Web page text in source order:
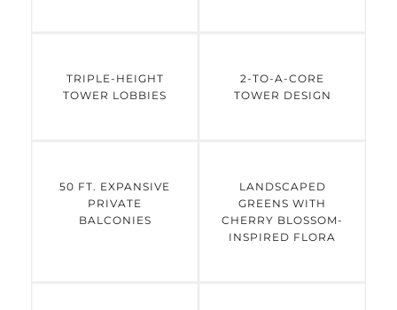
TRIPLE-HEIGHT
TOWER LOBBIES
2-TO-A-CORE
TOWER DESIGN
50 FT. EXPANSIVE
PRIVATE
BALCONIES
LANDSCAPED
GREENS WITH
CHERRY BLOSSOM-
INSPIRED FLORA